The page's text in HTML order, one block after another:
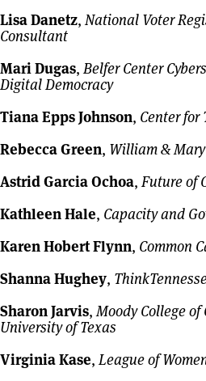
Lisa Danetz,National Voter
Consultant
Mari Dugas,Belfer Center
Digital Democracy
Tiana Epps Johnson, Center for
Rebecca Green, William &
Astrid Garcia Ochoa,Future of
Kathleen Hale, Capacity and
Karen Hobert Flynn, Common
Shanna Hughey,
Sharon Jarvis,Moody College
University of Texas
Virginia Kase,League of